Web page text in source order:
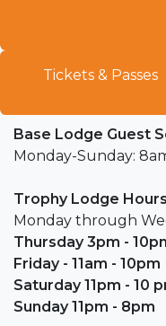
Tickets & Passes
Base Lodge Guest
Monday-Sunday:
Trophy Lodge Hours
Monday through
Thursday 3pm -
Friday - 11am - 10pm
Saturday 11pm - 10
Sunday 11pm - 8pm